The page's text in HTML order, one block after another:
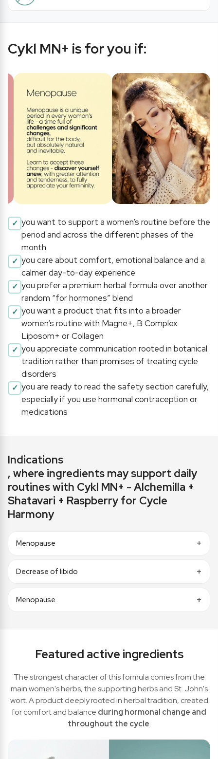
Cykl MN+ is for you if:
you want to support a women’s routine before the
period and across the different phases of the
month
you care about comfort, emotional balance and a
calmer day-to-day experience
you prefer a premium herbal formula over another
random “for hormones” blend
you want a product that fits into a broader
women’s routine with Magne+, B Complex
Liposom+ or Collagen
you appreciate communication rooted in botanical
tradition rather than promises of treating cycle
disorders
you are ready to read the safety section carefully,
especially if you use hormonal contraception or
medications
Indications
, where ingredients may support daily
routines with Cykl MN+ - Alchemilla +
Shatavari + Raspberry for Cycle
Harmony
Menopause
Decrease of libido
Menopause
Featured active ingredients
The strongest character of this formula comes from the
main women's herbs, the supporting herbs and St. John's
wort. A product deeply rooted in herbal tradition, created
for comfort and balance during hormonal change and
throughout the cycle.